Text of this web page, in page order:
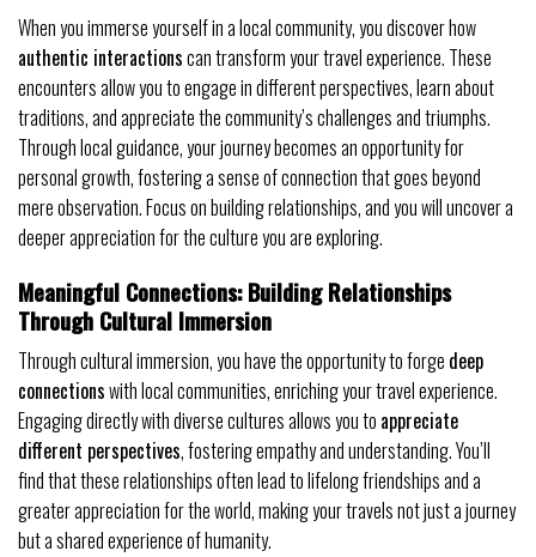
When you immerse yourself in a local community, you discover how
authentic interactionscan transform your travel experience. These
encounters allow you to engage in different perspectives, learn about
traditions, and appreciate the community’s challenges and triumphs.
Through local guidance, your journey becomes an opportunity for
personal growth, fostering a sense of connection that goes beyond
mere observation. Focus on building relationships, and you will uncover a
deeper appreciation for the culture you are exploring.
Meaningful Connections: Building Relationships
Through Cultural Immersion
Through cultural immersion, you have the opportunity to forge deep
connectionswith local communities, enriching your travel experience.
Engaging directly with diverse cultures allows you to appreciate
different perspectives, fostering empathy and understanding. You’ll
find that these relationships often lead to lifelong friendships and a
greater appreciation for the world, making your travels not just a journey
but a shared experience of humanity.